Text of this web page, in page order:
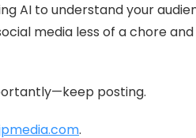
AI to understand your
media less of a chore
posting.
.